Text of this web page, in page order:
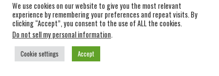
We use cookies on our website to give you the most relevant
experience by remembering your preferences and repeat visits. By
clicking “Accept”, you consent to the use of ALL the cookies.
Do not sell my personal information.
Cookie settings Accept